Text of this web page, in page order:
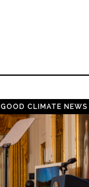
GOOD CLIMATE NEWS